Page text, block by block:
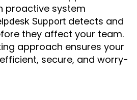
proactive system
Support detects and
they affect your team.
approach ensures your
secure, and worry-